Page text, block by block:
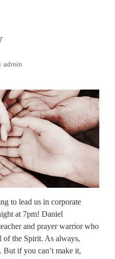
admin
to lead us in corporate
at 7pm! Daniel
and prayer warrior who
of the Spirit. As always,
But if you can’t make it,